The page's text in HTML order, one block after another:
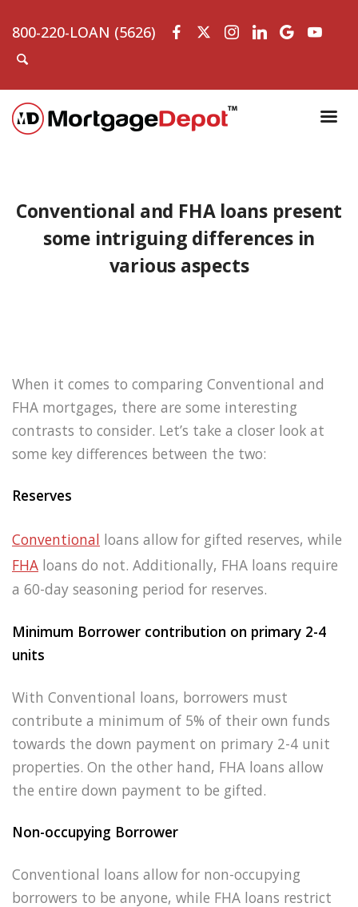
800-220-LOAN (5626)
Conventional and FHA loans present
some intriguing differences in
various aspects
When it comes to comparing Conventional and
FHA mortgages, there are some interesting
contrasts to consider. Let’s take a closer look at
some key differences between the two:
Reserves
Conventional loans allow for gifted reserves, while
FHA loans do not. Additionally, FHA loans require
a 60-day seasoning period for reserves.
Minimum Borrower contribution on primary 2-4
units
With Conventional loans, borrowers must
contribute a minimum of 5% of their own funds
towards the down payment on primary 2-4 unit
properties. On the other hand, FHA loans allow
the entire down payment to be gifted.
Non-occupying Borrower
Conventional loans allow for non-occupying
borrowers to be anyone, while FHA loans restrict